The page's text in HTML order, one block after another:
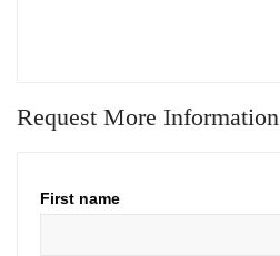
Request More Information
First name